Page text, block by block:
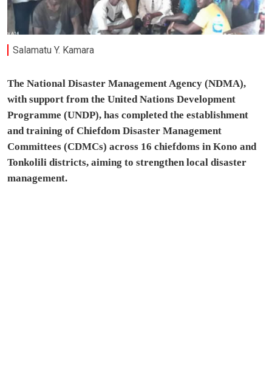
Salamatu Y. Kamara
The National Disaster Management Agency (NDMA),
with support from the United Nations Development
Programme (UNDP), has completed the establishment
and training of Chiefdom Disaster Management
Committees (CDMCs) across 16 chiefdoms in Kono and
Tonkolili districts, aiming to strengthen local disaster
management.